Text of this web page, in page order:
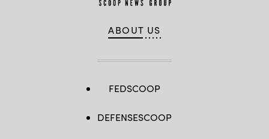
ABOUT US
FEDSCOOP
DEFENSESCOOP